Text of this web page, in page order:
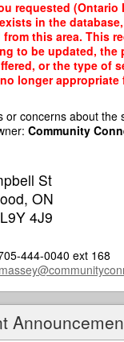
requested (Ontario
in the
this area. This
to be updated, the
or the type of
longer
or concerns about the
Community
St
ON
4J9
444-0040 ext 168